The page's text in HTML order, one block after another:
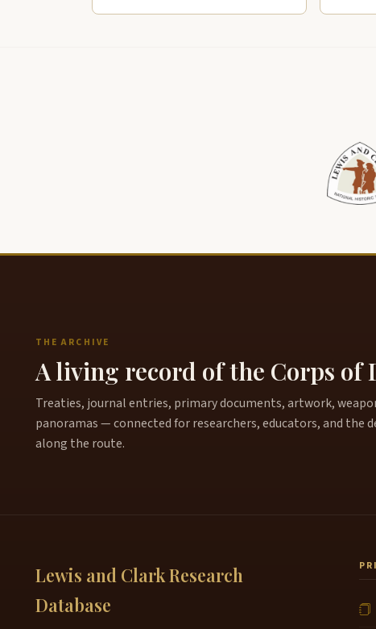
THE ARCHIVE
A living record of the Corps of
Treaties, journal entries, primary documents, artwork,
panoramas — connected for researchers, educators, and the
along the route.
Lewis and Clark Research
Database